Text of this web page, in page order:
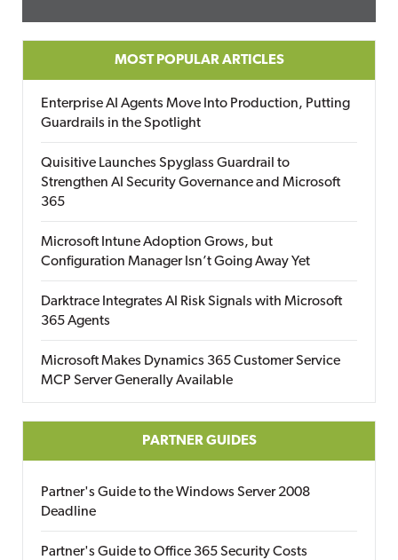
MOST POPULAR ARTICLES
Enterprise AI Agents Move Into Production, Putting
Guardrails in the Spotlight
Quisitive Launches Spyglass Guardrail to
Strengthen AI Security Governance and Microsoft
365
Microsoft Intune Adoption Grows, but
Configuration Manager Isn’t Going Away Yet
Darktrace Integrates AI Risk Signals with Microsoft
365 Agents
Microsoft Makes Dynamics 365 Customer Service
MCP Server Generally Available
PARTNER GUIDES
Partner's Guide to the Windows Server 2008
Deadline
Partner's Guide to Office 365 Security Costs